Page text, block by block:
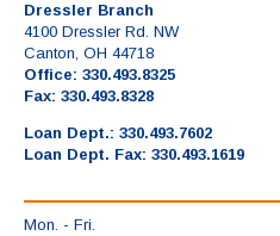
Dressler Branch
4100 Dressler Rd. NW
Canton, OH 44718
Office: 330.493.8325
Fax: 330.493.8328
Loan Dept.: 330.493.7602
Loan Dept. Fax: 330.493.1619
Mon. - Fri.